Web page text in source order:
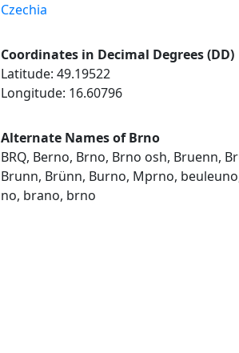
Czechia
Coordinates in Decimal Degrees (DD)
Latitude: 49.19522
Longitude: 16.60796
Alternate Names of Brno
BRQ, Berno, Brno, Brno osh, Bruenn,
Brunn, Brünn, Burno, Mprno,
no, brano, brno